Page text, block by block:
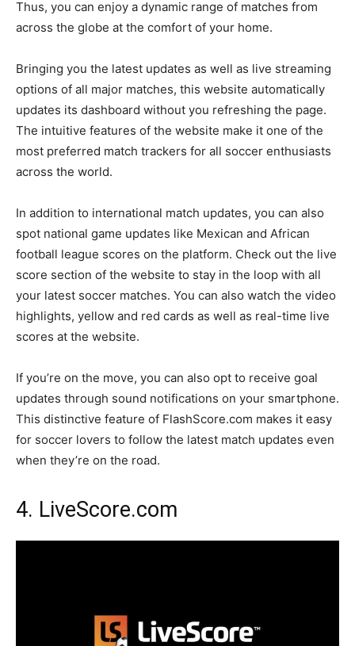
Thus, you can enjoy a dynamic range of matches from
across the globe at the comfort of your home.
Bringing you the latest updates as well as live streaming
options of all major matches, this website automatically
updates its dashboard without you refreshing the page.
The intuitive features of the website make it one of the
most preferred match trackers for all soccer enthusiasts
across the world.
In addition to international match updates, you can also
spot national game updates like Mexican and African
football league scores on the platform. Check out the live
score section of the website to stay in the loop with all
your latest soccer matches. You can also watch the video
highlights, yellow and red cards as well as real-time live
scores at the website.
If you’re on the move, you can also opt to receive goal
updates through sound notifications on your smartphone.
This distinctive feature of FlashScore.com makes it easy
for soccer lovers to follow the latest match updates even
when they’re on the road.
4. LiveScore.com